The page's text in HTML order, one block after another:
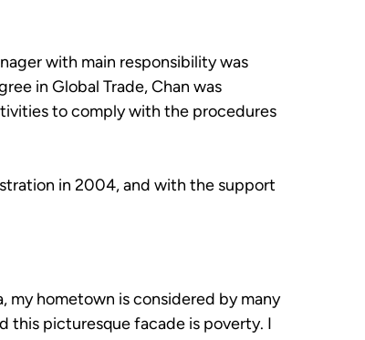
with main responsibility was
in Global Trade, Chan was
to comply with the procedures
in 2004, and with the support
my hometown is considered by many
this picturesque facade is poverty. I